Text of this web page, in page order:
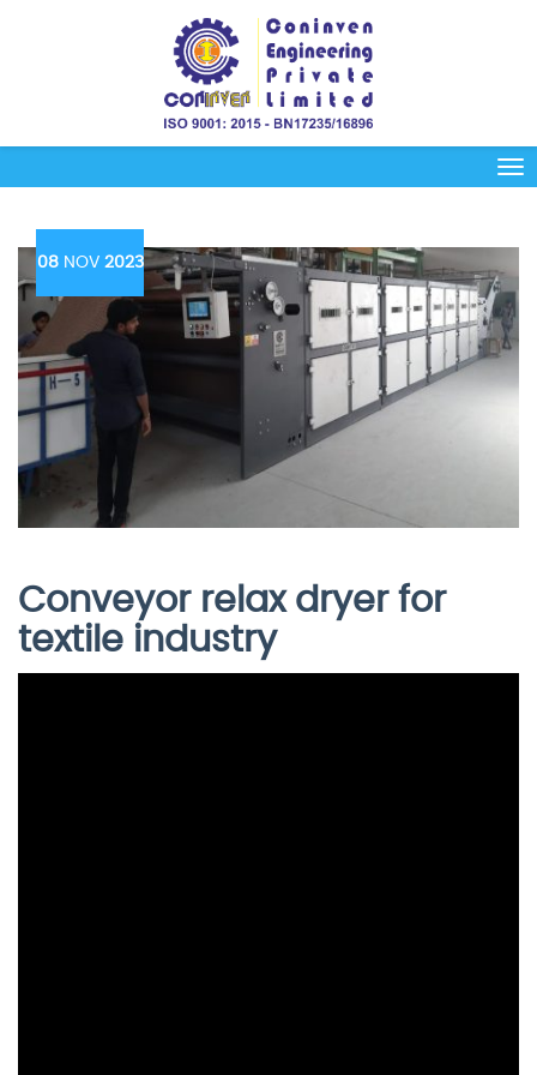
08NOV 2023
Conveyor relax dryer for
textile industry